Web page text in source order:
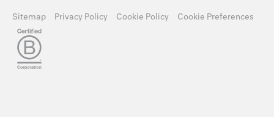
Sitemap Privacy Policy Cookie Policy Cookie Preferences